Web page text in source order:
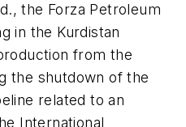
the Forza Petroleum
in the Kurdistan
from the
the shutdown of the
related to an
International